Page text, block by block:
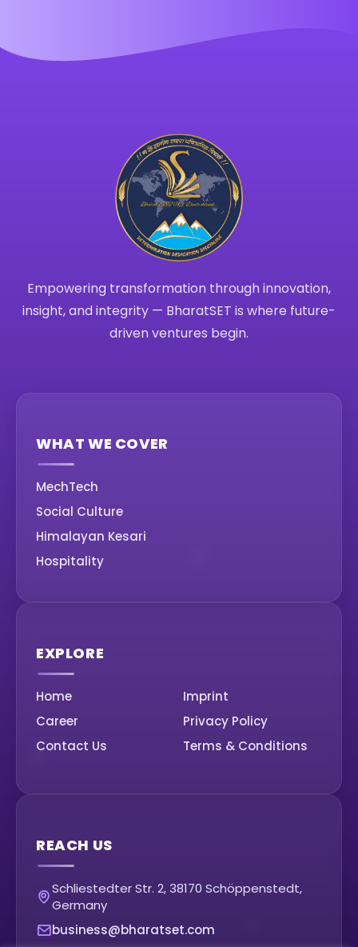
Empowering transformation through innovation,
insight, and integrity — BharatSET is where future-
driven ventures begin.
WHAT WE COVER
MechTech
Social Culture
Himalayan Kesari
Hospitality
EXPLORE
Home
Career
Contact Us
Imprint
Privacy Policy
Terms & Conditions
REACH US
Schliestedter Str. 2, 38170 Schöppenstedt,
Germany
business@bharatset.com